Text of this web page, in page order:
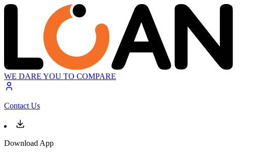
WE DARE YOU TO COMPARE
Contact Us
Download App